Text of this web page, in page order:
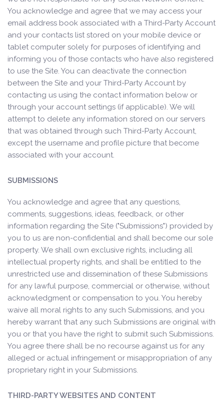
You acknowledge and agree that we may access your
email address book associated with a Third-Party Account
and your contacts list stored on your mobile device or
tablet computer solely for purposes of identifying and
informing you of those contacts who have also registered
to use the Site. You can deactivate the connection
between the Site and your Third-Party Account by
contacting us using the contact information below or
through your account settings (if applicable). We will
attempt to delete any information stored on our servers
that was obtained through such Third-Party Account,
except the username and profile picture that become
associated with your account.
SUBMISSIONS
You acknowledge and agree that any questions,
comments, suggestions, ideas, feedback, or other
information regarding the Site ("Submissions") provided by
you to us are non-confidential and shall become our sole
property. We shall own exclusive rights, including all
intellectual property rights, and shall be entitled to the
unrestricted use and dissemination of these Submissions
for any lawful purpose, commercial or otherwise, without
acknowledgment or compensation to you. You hereby
waive all moral rights to any such Submissions, and you
hereby warrant that any such Submissions are original with
you or that you have the right to submit such Submissions.
You agree there shall be no recourse against us for any
alleged or actual infringement or misappropriation of any
proprietary right in your Submissions.
THIRD-PARTY WEBSITES AND CONTENT